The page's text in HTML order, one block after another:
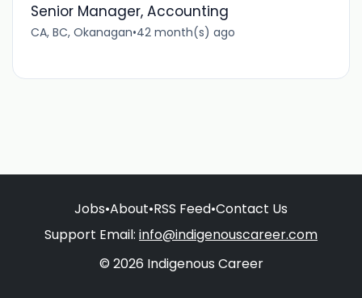
Senior Manager, Accounting
CA, BC, Okanagan•42 month(s) ago
Jobs•About•RSS Feed•Contact Us
Support Email: info@indigenouscareer.com
© 2026 Indigenous Career